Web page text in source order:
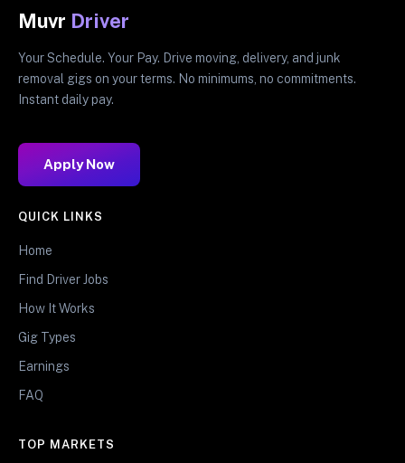
Muvr Driver
Your Schedule. Your Pay. Drive moving, delivery, and junk
removal gigs on your terms. No minimums, no commitments.
Instant daily pay.
Apply Now
QUICK LINKS
Home
Find Driver Jobs
How It Works
Gig Types
Earnings
FAQ
TOP MARKETS